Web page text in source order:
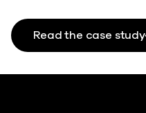
Read the case study